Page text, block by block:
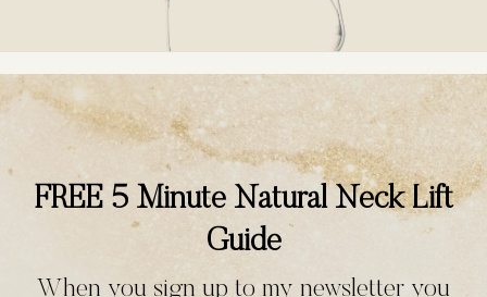
FREE 5 Minute Natural Neck Lift
Guide
When you sign up to my newsletter you